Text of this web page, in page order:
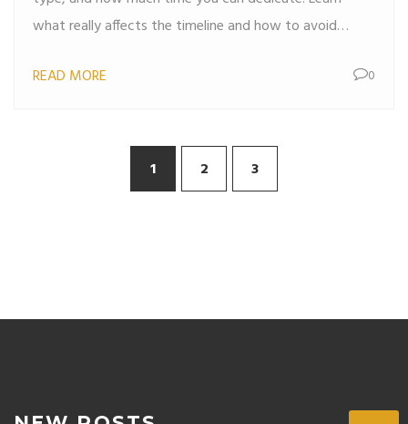
what really affects the timeline and how to avoid
READ MORE
0
1 2 3